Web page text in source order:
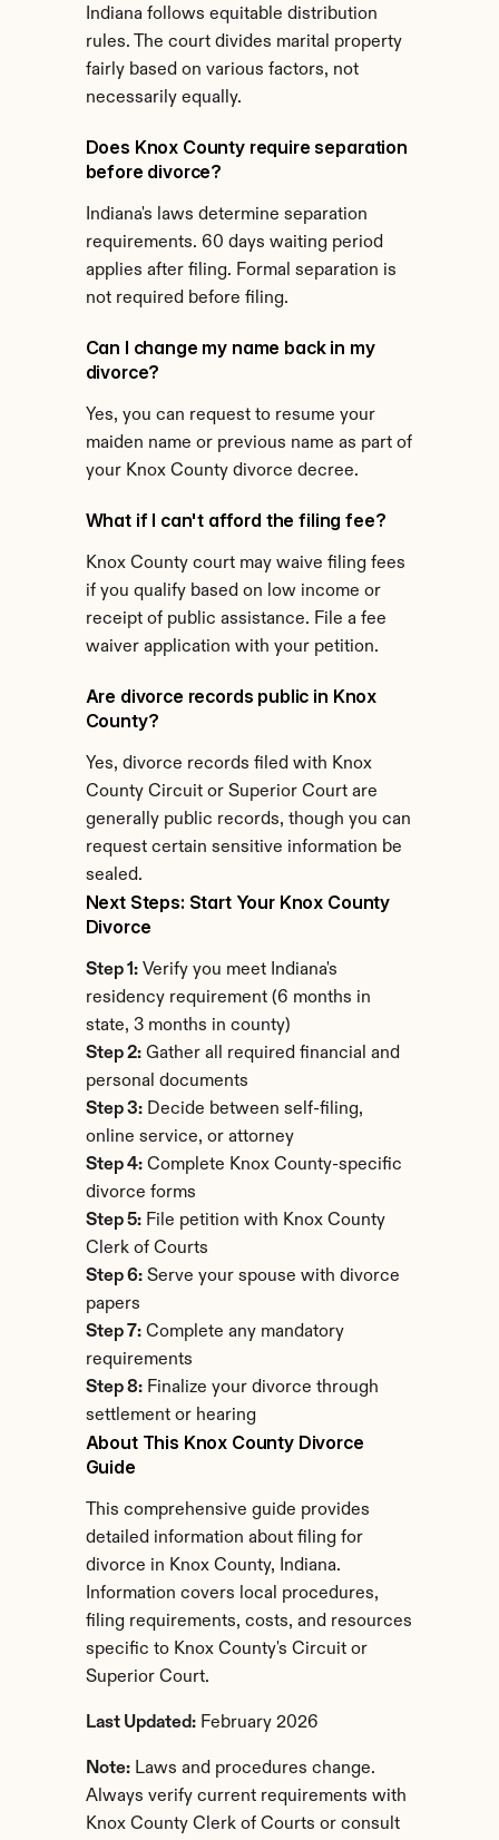
Indiana follows equitable distribution
rules. The court divides marital property
fairly based on various factors, not
necessarily equally.
Does Knox County require separation
before divorce?
Indiana's laws determine separation
requirements. 60 days waiting period
applies after filing. Formal separation is
not required before filing.
Can I change my name back in my
divorce?
Yes, you can request to resume your
maiden name or previous name as part of
your Knox County divorce decree.
What if I can't afford the filing fee?
Knox County court may waive filing fees
if you qualify based on low income or
receipt of public assistance. File a fee
waiver application with your petition.
Are divorce records public in Knox
County?
Yes, divorce records filed with Knox
County Circuit or Superior Court are
generally public records, though you can
request certain sensitive information be
sealed.
Next Steps: Start Your Knox County
Divorce
Step 1: Verify you meet Indiana's
residency requirement (6 months in
state, 3 months in county)
Step 2: Gather all required financial and
personal documents
Step 3: Decide between self-filing,
online service, or attorney
Step 4: Complete Knox County-specific
divorce forms
Step 5: File petition with Knox County
Clerk of Courts
Step 6: Serve your spouse with divorce
papers
Step 7: Complete any mandatory
requirements
Step 8: Finalize your divorce through
settlement or hearing
About This Knox County Divorce
Guide
This comprehensive guide provides
detailed information about filing for
divorce in Knox County, Indiana.
Information covers local procedures,
filing requirements, costs, and resources
specific to Knox County's Circuit or
Superior Court.
Last Updated: February 2026
Note: Laws and procedures change.
Always verify current requirements with
Knox County Clerk of Courts or consult